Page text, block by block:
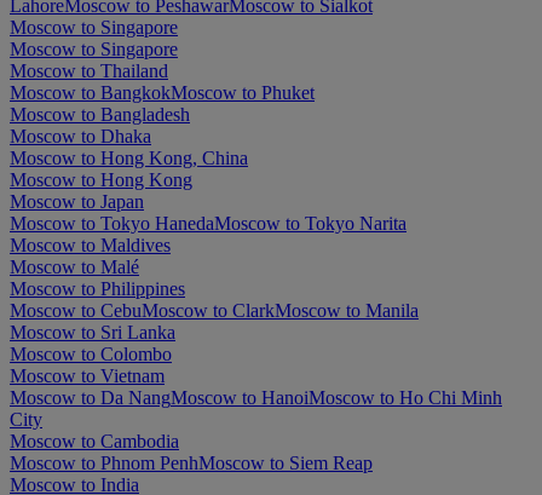
LahoreMoscow to PeshawarMoscow to Sialkot
Moscow to Singapore
Moscow to Singapore
Moscow to Thailand
Moscow to BangkokMoscow to Phuket
Moscow to Bangladesh
Moscow to Dhaka
Moscow to Hong Kong, China
Moscow to Hong Kong
Moscow to Japan
Moscow to Tokyo HanedaMoscow to Tokyo Narita
Moscow to Maldives
Moscow to Malé
Moscow to Philippines
Moscow to CebuMoscow to ClarkMoscow to Manila
Moscow to Sri Lanka
Moscow to Colombo
Moscow to Vietnam
Moscow to Da NangMoscow to HanoiMoscow to Ho Chi Minh
City
Moscow to Cambodia
Moscow to Phnom PenhMoscow to Siem Reap
Moscow to India